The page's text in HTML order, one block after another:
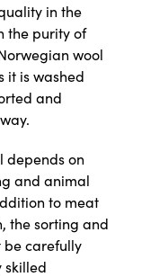
in the
the purity of
wool
it is washed
and
depends on
and animal
to meat
the sorting and
be carefully
skilled